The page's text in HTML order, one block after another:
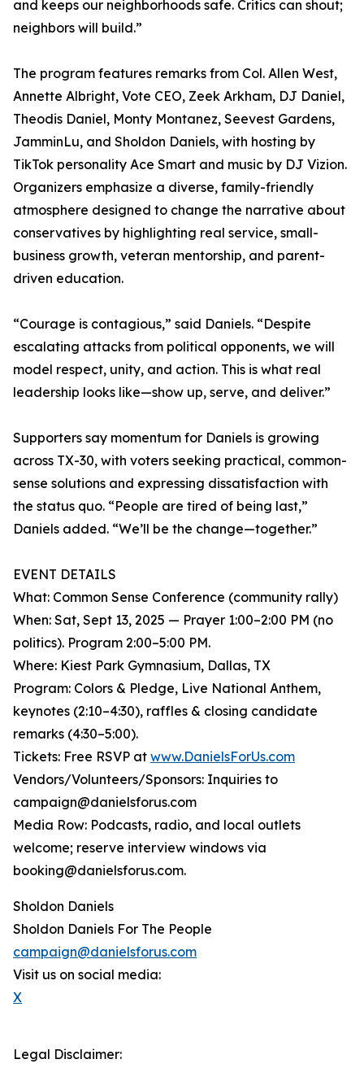
and keeps our neighborhoods safe. Critics can shout;
neighbors will build.”
The program features remarks from Col. Allen West,
Annette Albright, Vote CEO, Zeek Arkham, DJ Daniel,
Theodis Daniel, Monty Montanez, Seevest Gardens,
JamminLu, and Sholdon Daniels, with hosting by
TikTok personality Ace Smart and music by DJ Vizion.
Organizers emphasize a diverse, family-friendly
atmosphere designed to change the narrative about
conservatives by highlighting real service, small-
business growth, veteran mentorship, and parent-
driven education.
“Courage is contagious,” said Daniels. “Despite
escalating attacks from political opponents, we will
model respect, unity, and action. This is what real
leadership looks like—show up, serve, and deliver.”
Supporters say momentum for Daniels is growing
across TX-30, with voters seeking practical, common-
sense solutions and expressing dissatisfaction with
the status quo. “People are tired of being last,”
Daniels added. “We’ll be the change—together.”
EVENT DETAILS
What: Common Sense Conference (community rally)
When: Sat, Sept 13, 2025 — Prayer 1:00–2:00 PM (no
politics). Program 2:00–5:00 PM.
Where: Kiest Park Gymnasium, Dallas, TX
Program: Colors & Pledge, Live National Anthem,
keynotes (2:10–4:30), raffles & closing candidate
remarks (4:30–5:00).
Tickets: Free RSVP at www.DanielsForUs.com
Vendors/Volunteers/Sponsors: Inquiries to
campaign@danielsforus.com
Media Row: Podcasts, radio, and local outlets
welcome; reserve interview windows via
booking@danielsforus.com.
Sholdon Daniels
Sholdon Daniels For The People
campaign@danielsforus.com
Visit us on social media:
X
Legal Disclaimer: